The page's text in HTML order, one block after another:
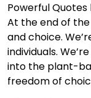
Powerful Quotes
At the end of the
and choice.
individuals.
into the plant-
freedom of